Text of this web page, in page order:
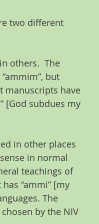
two different
others.  The
but
manuscripts have
[God subdues my
in other places
in normal
teachings of
“ammi” [my
The
by the NIV